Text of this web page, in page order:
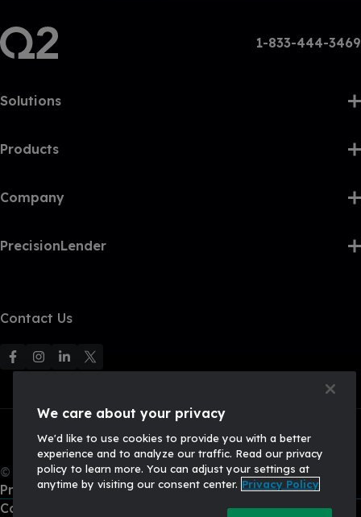
1-833-444-3469
Solutions
Products
Company
PrecisionLender
Contact Us
F
s
F
l
o
w
u
F
l
o
w
u
F
l
o
w
U
© 2026, Q2 Software, Inc. All rights reserved.
Privacy Policy
California Privacy Policy
We care about your privacy
We'd like to use cookies to provide you with a better
experience and to analyze our traffic. Read our privacy
policy to learn more. You can adjust your settings at
anytime by visiting our consent center. Privacy Policy